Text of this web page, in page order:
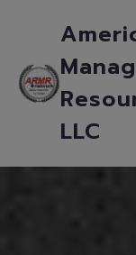
LLC